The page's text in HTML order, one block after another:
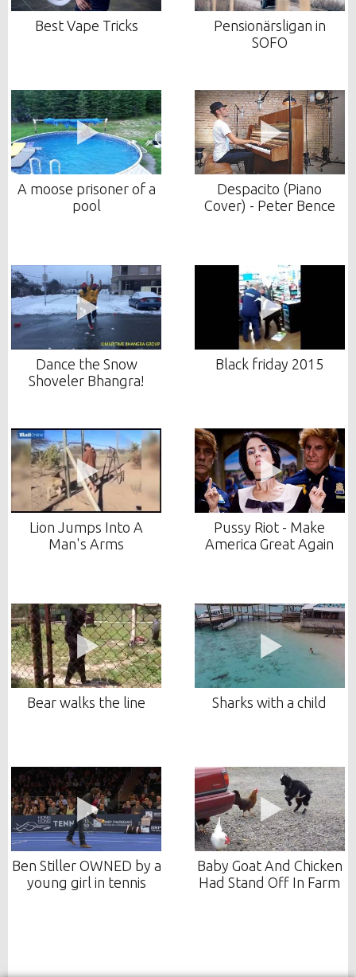
Best Vape Tricks
Pensionärsligan in
SOFO
A moose prisoner of a
pool
Despacito (Piano
Cover) - Peter Bence
Dance the Snow
Shoveler Bhangra!
Black friday 2015
Lion Jumps Into A
Man's Arms
Pussy Riot - Make
America Great Again
Bear walks the line Sharks with a child
Ben Stiller OWNED by a
young girl in tennis
Baby Goat And Chicken
Had Stand Off In Farm